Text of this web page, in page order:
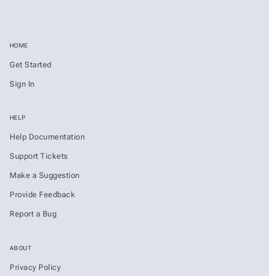
HOME
Get Started
Sign In
HELP
Help Documentation
Support Tickets
Make a Suggestion
Provide Feedback
Report a Bug
ABOUT
Privacy Policy